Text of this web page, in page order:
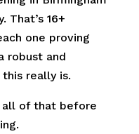
That’s 16+
one proving
robust and
really is.
all of that before